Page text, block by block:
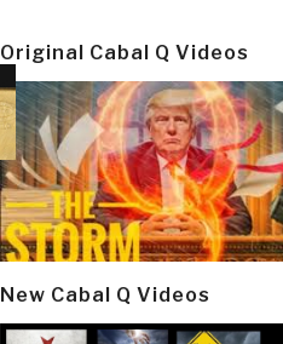
Original Cabal Q Videos
New Cabal Q Videos